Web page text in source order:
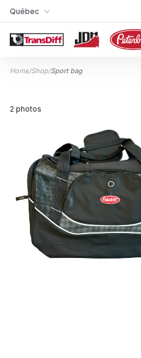
Skip to content
My Store
Québec
Home/Shop/Sport bag
2 photos